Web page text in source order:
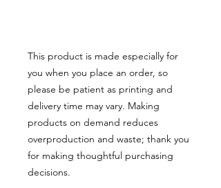
This product is made especially for
you when you place an order, so
please be patient as printing and
delivery time may vary. Making
products on demand reduces
overproduction and waste; thank you
for making thoughtful purchasing
decisions.